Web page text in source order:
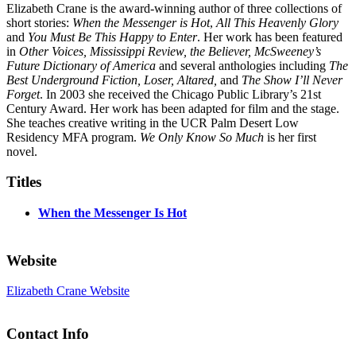
Elizabeth Crane is the award-winning author of three collections of
short stories: When the Messenger is Hot, All This Heavenly Glory
and You Must Be This Happy to Enter. Her work has been featured
in Other Voices, Mississippi Review, the Believer, McSweeney’s
Future Dictionary of America and several anthologies including The
Best Underground Fiction, Loser, Altared, and The Show I’ll Never
Forget. In 2003 she received the Chicago Public Library’s 21st
Century Award. Her work has been adapted for film and the stage.
She teaches creative writing in the UCR Palm Desert Low
Residency MFA program. We Only Know So Much is her first
novel.
Titles
When the Messenger Is Hot
Website
Elizabeth Crane Website
Contact Info